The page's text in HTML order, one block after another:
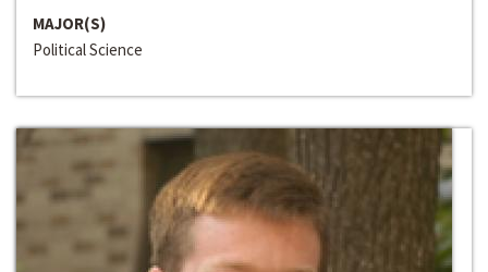
MAJOR(S)
Political Science